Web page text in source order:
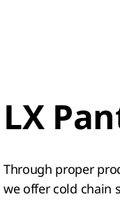
LX
Through proper
we offer cold chain